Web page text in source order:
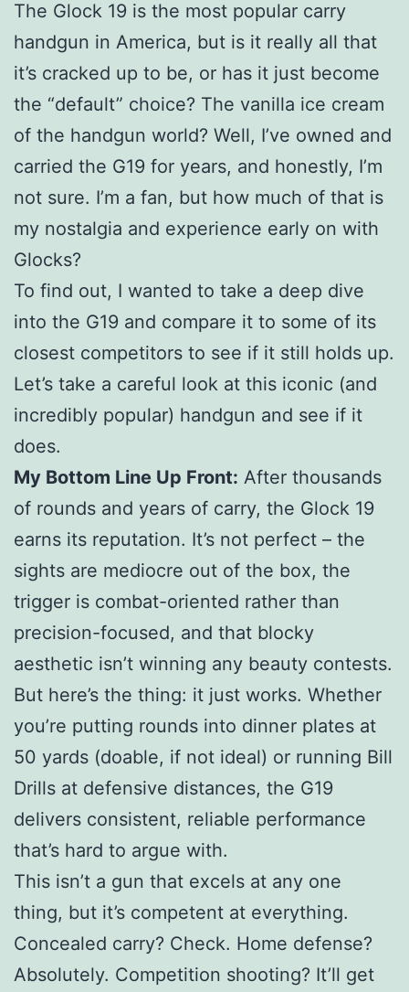
The Glock 19 is the most popular carry
handgun in America, but is it really all that
it’s cracked up to be, or has it just become
the “default” choice? The vanilla ice cream
of the handgun world? Well, I’ve owned and
carried the G19 for years, and honestly, I’m
not sure. I’m a fan, but how much of that is
my nostalgia and experience early on with
Glocks?
To find out, I wanted to take a deep dive
into the G19 and compare it to some of its
closest competitors to see if it still holds up.
Let’s take a careful look at this iconic (and
incredibly popular) handgun and see if it
does.
My Bottom Line Up Front: After thousands
of rounds and years of carry, the Glock 19
earns its reputation. It’s not perfect – the
sights are mediocre out of the box, the
trigger is combat-oriented rather than
precision-focused, and that blocky
aesthetic isn’t winning any beauty contests.
But here’s the thing: it just works. Whether
you’re putting rounds into dinner plates at
50 yards (doable, if not ideal) or running Bill
Drills at defensive distances, the G19
delivers consistent, reliable performance
that’s hard to argue with.
This isn’t a gun that excels at any one
thing, but it’s competent at everything.
Concealed carry? Check. Home defense?
Absolutely. Competition shooting? It’ll get